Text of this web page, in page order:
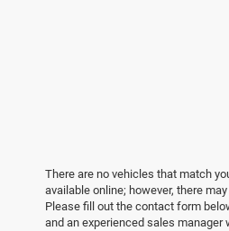
There are no vehicles that match
available online; however, there
Please fill out the contact form
and an experienced sales manager